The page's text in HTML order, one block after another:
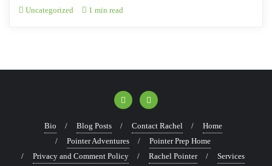
Uncategorized 1 min read
Bio Blog Posts Contact Rachel
Home
Pointer Adventures
Pointer Prep Home
Privacy and Comment Policy
Rachel Pointer
Services